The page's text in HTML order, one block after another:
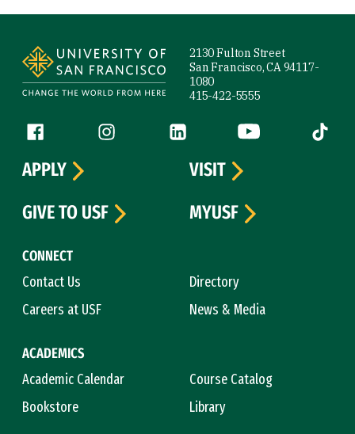
2130 Fulton Street
San Francisco, CA 94117-
1080
415-422-5555
Follow us
Facebook (link is external)
Instagram (link is external)
LinkedIn (link is external)
YouTube (link is
Tiktok
CONNECT
Contact Us
Directory
Careers at USF
News & Media
ACADEMICS
Academic Calendar
Course Catalog
Bookstore
Library
APPLY
VISIT
GIVE TO USF
MYUSF